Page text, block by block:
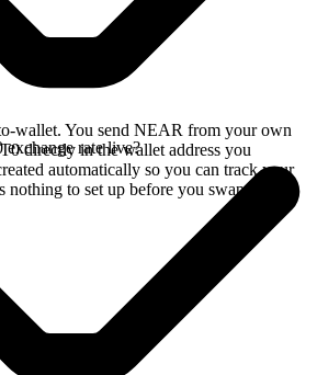
wallet. You send NEAR from your own
directly in the wallet address you
automatically so you can track your
nothing to set up before you swap.
rate live?